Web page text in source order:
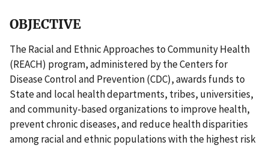
OBJECTIVE
The Racial and Ethnic Approaches to Community Health
(REACH) program, administered by the Centers for
Disease Control and Prevention (CDC), awards funds to
State and local health departments, tribes, universities,
and community-based organizations to improve health,
prevent chronic diseases, and reduce health disparities
among racial and ethnic populations with the highest risk